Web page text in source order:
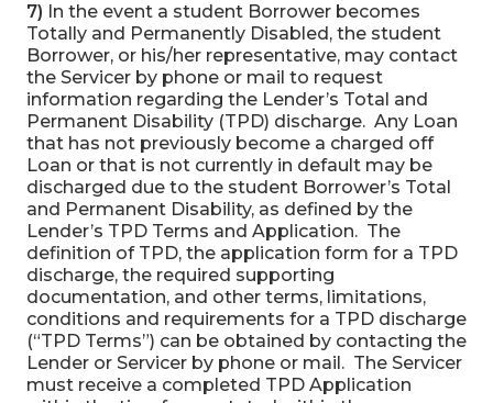
7) In the event a student Borrower becomes
Totally and Permanently Disabled, the student
Borrower, or his/her representative, may contact
the Servicer by phone or mail to request
information regarding the Lender’s Total and
Permanent Disability (TPD) discharge. Any Loan
that has not previously become a charged off
Loan or that is not currently in default may be
discharged due to the student Borrower’s Total
and Permanent Disability, as defined by the
Lender’s TPD Terms and Application. The
definition of TPD, the application form for a TPD
discharge, the required supporting
documentation, and other terms, limitations,
conditions and requirements for a TPD discharge
(“TPD Terms”) can be obtained by contacting the
Lender or Servicer by phone or mail. The Servicer
must receive a completed TPD Application